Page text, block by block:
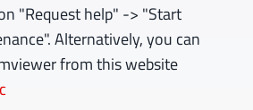
"Request help" -> "Start
Alternatively, you can
from this website